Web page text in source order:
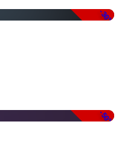
-30%
-50%